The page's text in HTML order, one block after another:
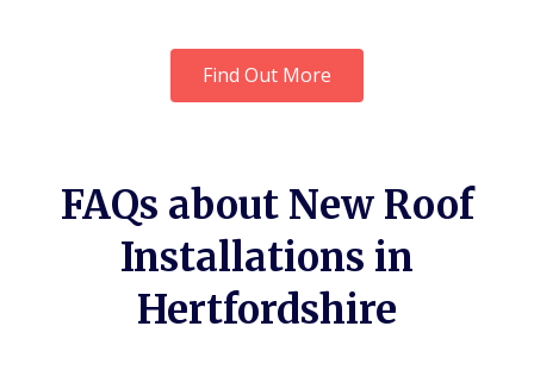
Find Out More
FAQs about New Roof
Installations in
Hertfordshire